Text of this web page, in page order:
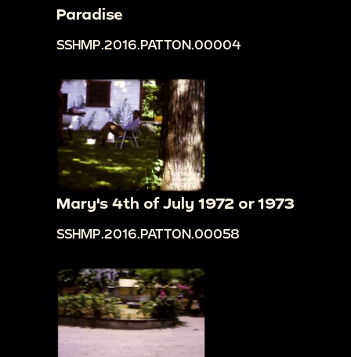
Paradise
SSHMP.2016.PATTON.00004
Mary's 4th of July 1972 or 1973
SSHMP.2016.PATTON.00058